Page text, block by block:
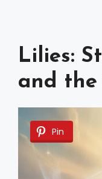
Lilies:
and the
Pin